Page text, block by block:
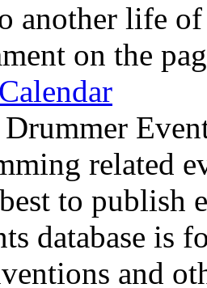
another life
on the
related
to publish
database is
and